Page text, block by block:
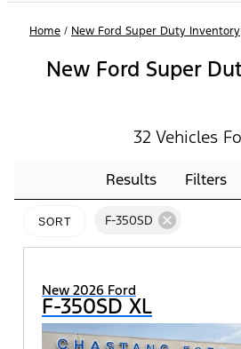
Home / New Ford Super Duty Inventory
New Ford Super
32 Vehicles
Results Filters
SORT F-350SD cancel
New 2026 Ford
F-350SD XL